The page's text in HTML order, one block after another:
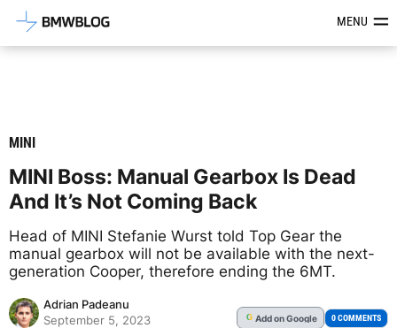
Latest BMW News, Reviews &MENU
MINI
MINI Boss: Manual Gearbox Is Dead
And It’s Not Coming Back
Head of MINI Stefanie Wurst told Top Gear the
manual gearbox will not be available with the next-
generation Cooper, therefore ending the 6MT.
Adrian Padeanu
September 5, 2023
G Addon Google 0 COMMENTS